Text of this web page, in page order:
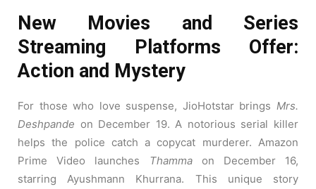
New Movies and Series
Streaming Platforms Offer:
Action and Mystery
For those who love suspense, JioHotstar brings Mrs.
Deshpande on December 19. A notorious serial killer
helps the police catch a copycat murderer. Amazon
Prime Video launches Thammaon December 16,
starring Ayushmann Khurrana. This unique story